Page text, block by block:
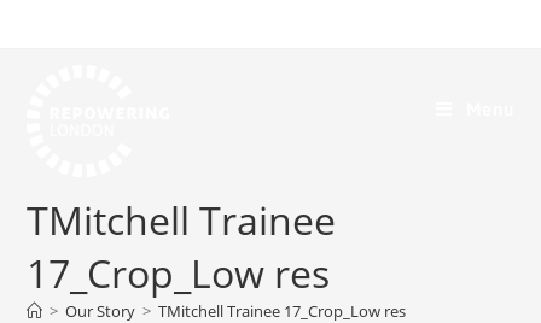
TMitchell Trainee
17_Crop_Low res
> Our Story > TMitchell Trainee 17_Crop_Low res